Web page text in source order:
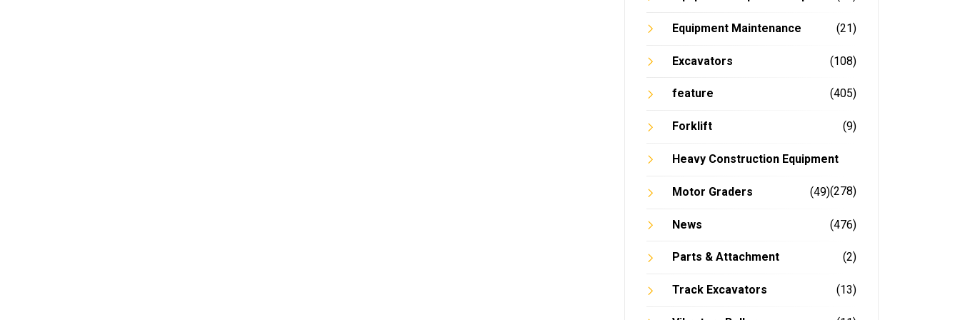
Equipment Maintenance (21)
Excavators (108)
feature (405)
Forklift (9)
Heavy Construction Equipment
(278)
Motor Graders (49)
News (476)
Parts & Attachment (2)
Track Excavators (13)